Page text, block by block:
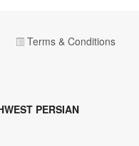
Terms & Conditions
PERSIAN